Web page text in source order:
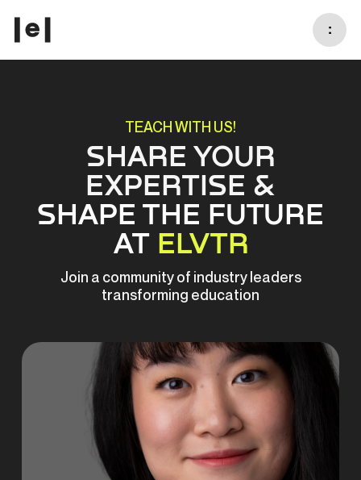
:
TEACH WITH US!
SHARE YOUR
EXPERTISE &
SHAPE THE FUTURE
AT ELVTR
Join a community of industry leaders
transforming education